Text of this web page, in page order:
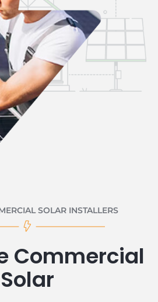
SOLAR INSTALLERS
Commercial
Solar